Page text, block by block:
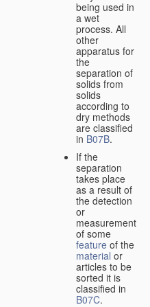
being used in
a wet
process. All
other
apparatus for
the
separation of
solids from
solids
according to
dry methods
are classified
in B07B.
If the
separation
takes place
as a result of
the detection
or
measurement
of some
feature of the
material or
articles to be
sorted it is
classified in
B07C.